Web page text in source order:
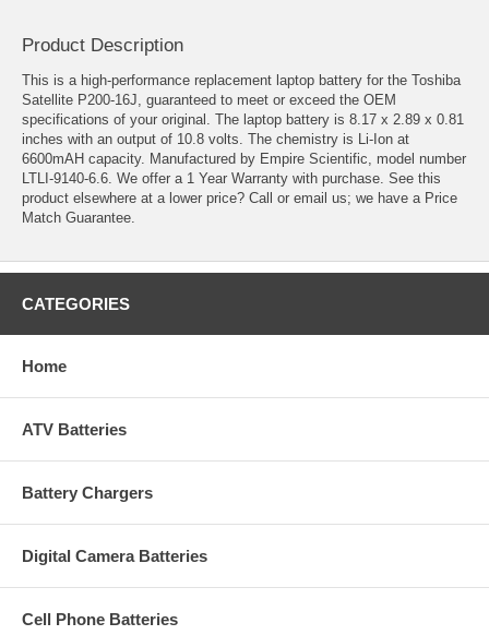
Product Description
This is a high-performance replacement laptop battery for the Toshiba
Satellite P200-16J, guaranteed to meet or exceed the OEM
specifications of your original. The laptop battery is 8.17 x 2.89 x 0.81
inches with an output of 10.8 volts. The chemistry is Li-Ion at
6600mAH capacity. Manufactured by Empire Scientific, model number
LTLI-9140-6.6. We offer a 1 Year Warranty with purchase. See this
product elsewhere at a lower price? Call or email us; we have a Price
Match Guarantee.
CATEGORIES
Home
ATV Batteries
Battery Chargers
Digital Camera Batteries
Cell Phone Batteries